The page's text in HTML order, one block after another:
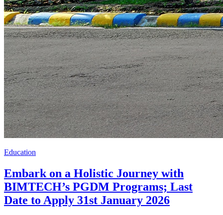
Education
Embark on a Holistic Journey with
BIMTECH’s PGDM Programs; Last
Date to Apply 31st January 2026